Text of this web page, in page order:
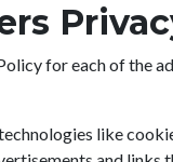
for each of the
like